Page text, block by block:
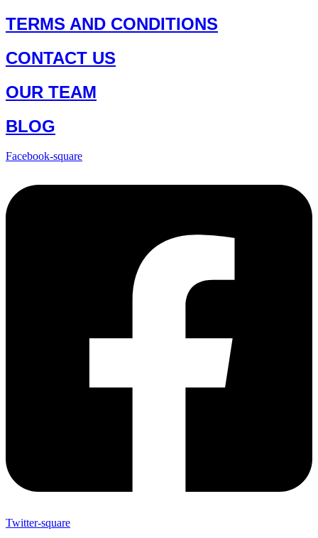
TERMS AND CONDITIONS
CONTACT US
OUR TEAM
BLOG
Facebook-square
Twitter-square